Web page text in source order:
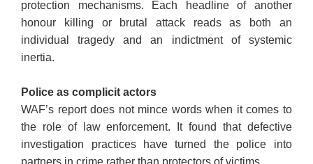
protection mechanisms. Each headline of another
honour killing or brutal attack reads as both an
individual tragedy and an indictment of systemic
inertia.
Police as complicit actors
WAF’s report does not mince words when it comes to
the role of law enforcement. It found that defective
investigation practices have turned the police into